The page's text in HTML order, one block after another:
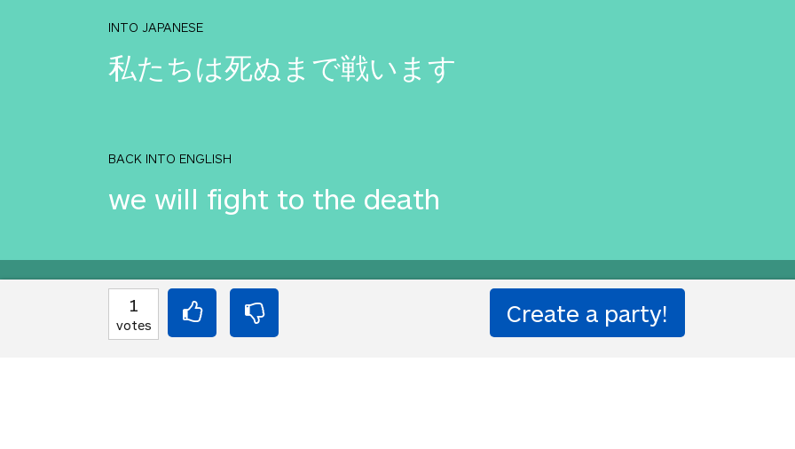
INTO JAPANESE
私たちは死ぬまで戦います
BACK INTO ENGLISH
we will fight to the death
Equilibrium found!
Translation Party, brought to you byTranslated
1
votes